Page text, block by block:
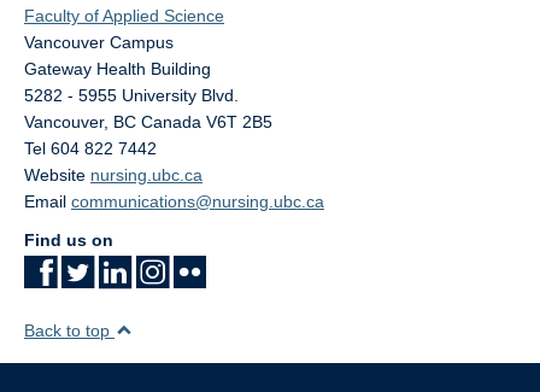
Faculty of Applied Science
Vancouver Campus
Gateway Health Building
5282 - 5955 University Blvd.
Vancouver, BC Canada V6T 2B5
Tel 604 822 7442
Website nursing.ubc.ca
Email communications@nursing.ubc.ca
Find us on
Back to top